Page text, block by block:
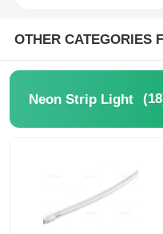
Bare LED Strip
Large Neon Light
OTHER CATEGORIES
Neon Strip Light